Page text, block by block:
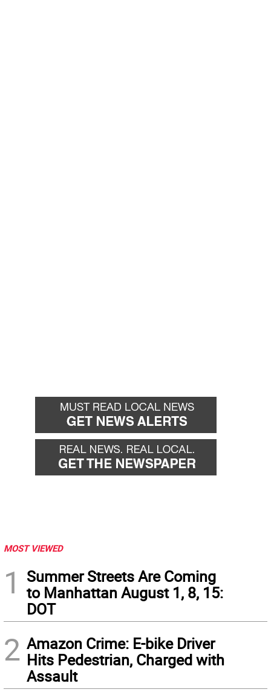
MOST VIEWED
1
Summer Streets Are Coming
to Manhattan August 1, 8, 15:
DOT
2 Amazon Crime: E-bike Driver
Hits Pedestrian, Charged with
Assault